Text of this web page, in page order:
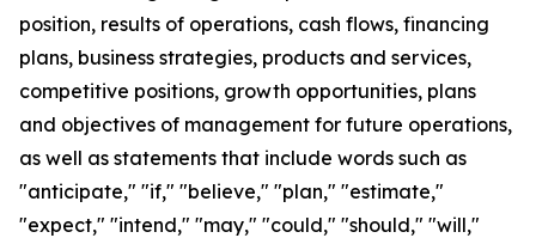
position, results of operations, cash flows, financing
plans, business strategies, products and services,
competitive positions, growth opportunities, plans
and objectives of management for future operations,
as well as statements that include words such as
"anticipate," "if," "believe," "plan," "estimate,"
"expect," "intend," "may," "could," "should," "will,"